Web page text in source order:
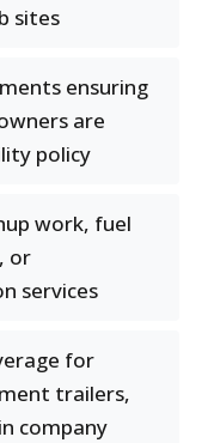
sites
ensuring
are
policy
work, fuel
or
services
for
trailers,
company